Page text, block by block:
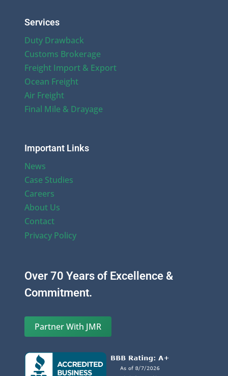
Services
Duty Drawback
Customs Brokerage
Freight Import & Export
Ocean Freight
Air Freight
Final Mile & Drayage
Important Links
News
Case Studies
Careers
About Us
Contact
Privacy Policy
Over 70 Years of Excellence &
Commitment.
Partner With JMR